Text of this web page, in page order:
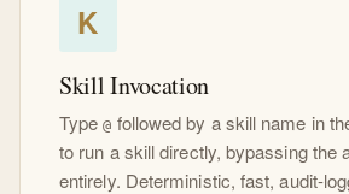
K
Skill Invocation
Type@ followed by a skill name in
to run a skill directly, bypassing the
entirely. Deterministic, fast, audit-